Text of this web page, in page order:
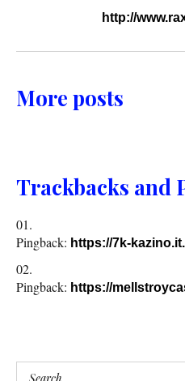
http://
More posts
Trackbacks and
Pingback: https://7k-
Pingback: https://